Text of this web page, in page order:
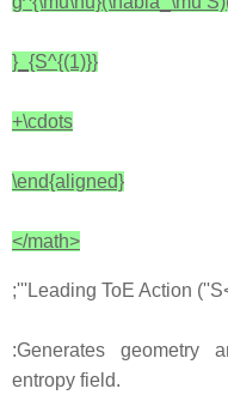
}_{S^{(1)}}
+\cdots
\end{aligned}
</math>
;'''Leading ToE Action
:Generates geometry
entropy field.